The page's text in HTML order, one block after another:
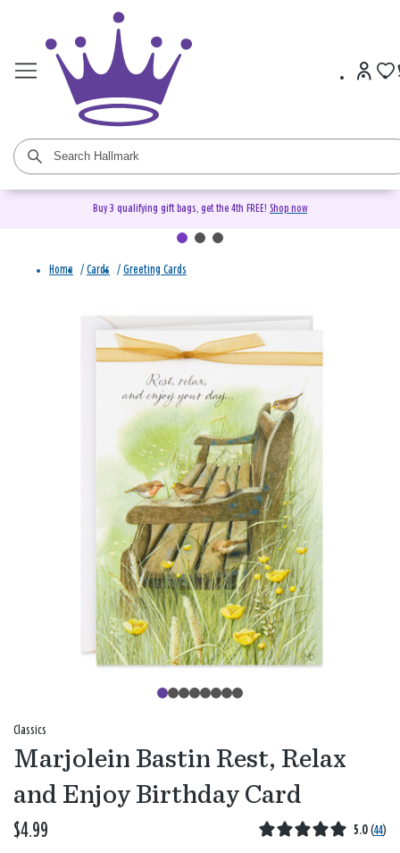
Buy 3 qualifying gift bags, get the 4th FREE! Shop now
Home / Cards / Greeting Cards
Classics
Marjolein Bastin Rest, Relax
and Enjoy Birthday Card
$4.99 5.0 (44)